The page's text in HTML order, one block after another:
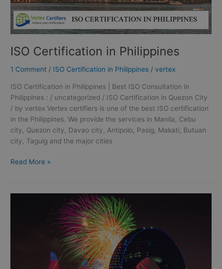
ISO Certification in Philippines
1 Comment / ISO Certification in Philippines /vertex
ISO Certification in Philippines | Best ISO Consultation in
Philippines : / uncategorized / ISO Certification in Quezon City
/ by vertex Vertex certifiers is one of the best ISO certification
in the Philippines. We provide the services in Manila, Cebu
city, Quezon city, Davao city, Antipolo, Pasig, Makati, Butuan
city, Taguig and the major cities
Read More »